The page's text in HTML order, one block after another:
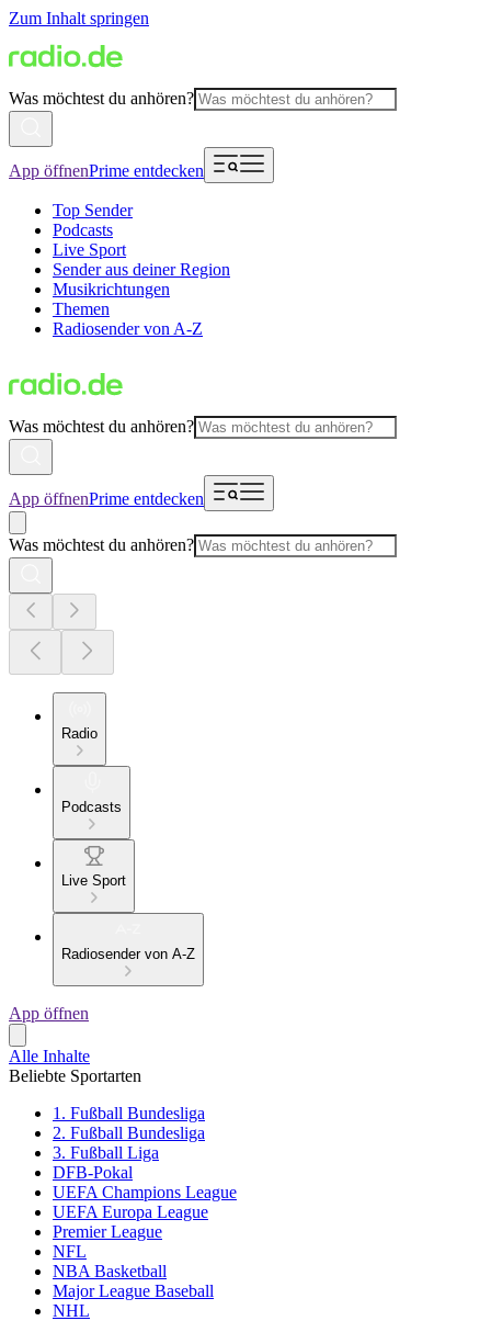
Zum Inhalt springen
Was möchtest du anhören?
App öffnenPrime entdecken
Top Sender
Podcasts
Live Sport
Sender aus deiner Region
Musikrichtungen
Themen
Radiosender von A-Z
Was möchtest du anhören?
App öffnenPrime entdecken
Was möchtest du anhören?
Radio
Podcasts
Live Sport
Radiosender von A-Z
App öffnen
Alle Inhalte
Beliebte Sportarten
1. Fußball Bundesliga
2. Fußball Bundesliga
3. Fußball Liga
DFB-Pokal
UEFA Champions League
UEFA Europa League
Premier League
NFL
NBA Basketball
Major League Baseball
NHL